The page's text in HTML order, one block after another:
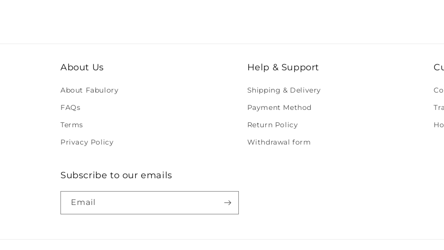
About Us
About Fabulory
FAQs
Terms
Privacy Policy
Help & Support
Shipping & Delivery
Payment Method
Return Policy
Withdrawal form
Subscribe to our emails
Email